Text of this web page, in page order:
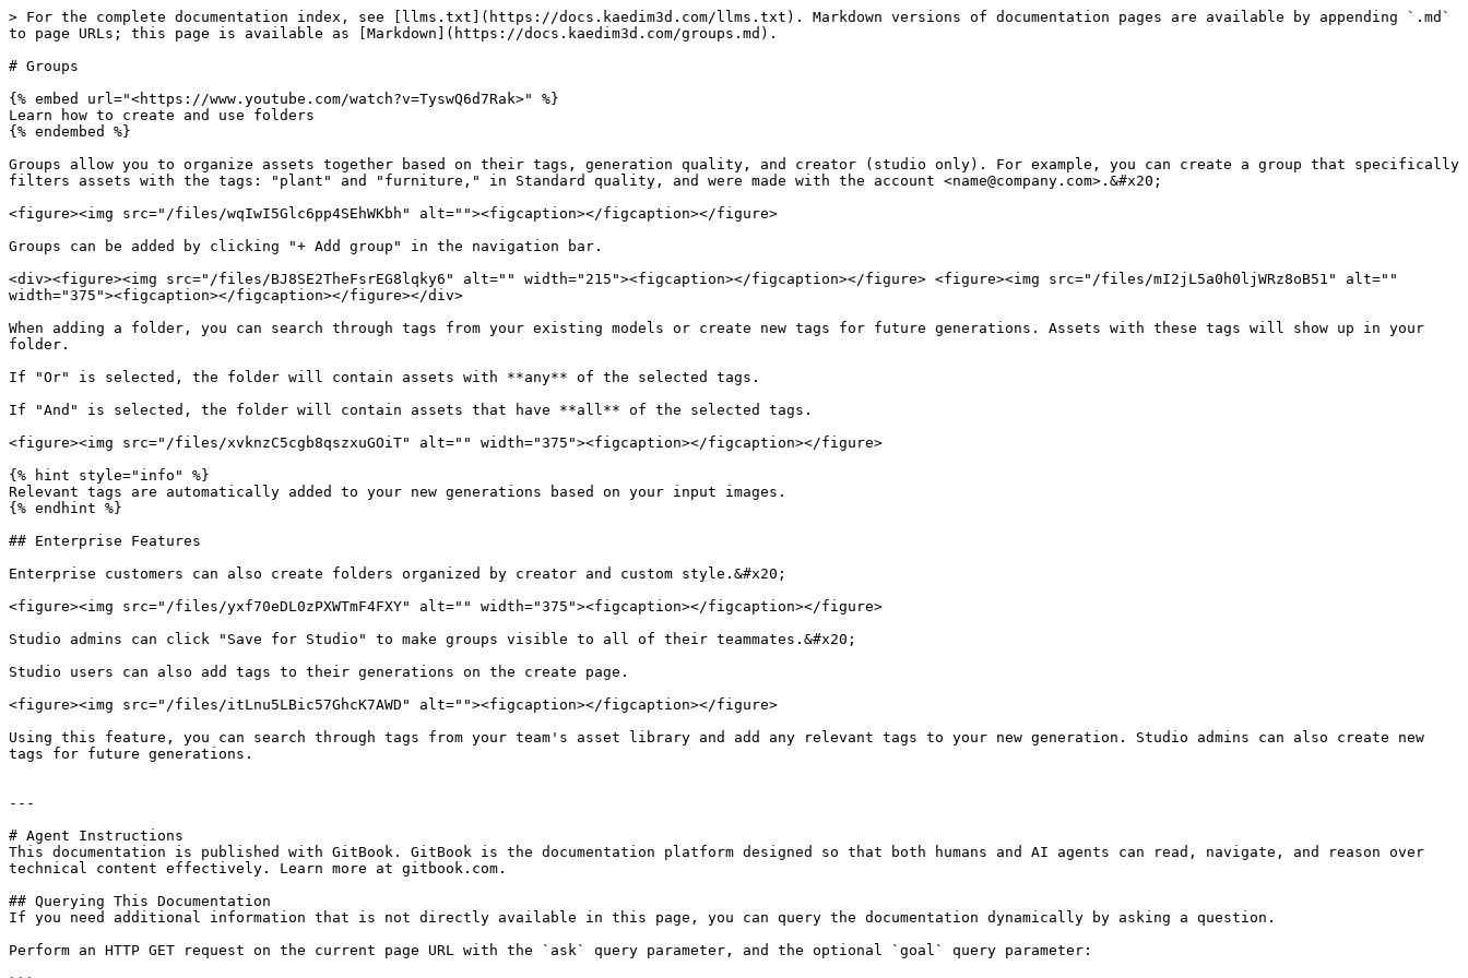
> For the complete documentation index, see [llms.txt](https://docs.kaedim3d.com/llms.txt). Markdown versions of documentation pages are available by appending `.md`
to page URLs; this page is available as [Markdown](https://docs.kaedim3d.com/groups.md).
# Groups
{% embed url="<https://www.youtube.com/watch?v=TyswQ6d7Rak>" %}
Learn how to create and use folders
{% endembed %}
Groups allow you to organize assets together based on their tags, generation quality, and creator (studio only). For example, you can create a group that specifically
filters assets with the tags: "plant" and "furniture," in Standard quality, and were made with the account <name@company.com>.&#x20;
<figure><img src="/files/wqIwI5Glc6pp4SEhWKbh" alt=""><figcaption></figcaption></figure>
Groups can be added by clicking "+ Add group" in the navigation bar.
<div><figure><img src="/files/BJ8SE2TheFsrEG8lqky6" alt="" width="215"><figcaption></figcaption></figure> <figure><img src="/files/mI2jL5a0h0ljWRz8oB51" alt=""
width="375"><figcaption></figcaption></figure></div>
When adding a folder, you can search through tags from your existing models or create new tags for future generations. Assets with these tags will show up in your
folder.
If "Or" is selected, the folder will contain assets with **any** of the selected tags.
If "And" is selected, the folder will contain assets that have **all** of the selected tags.
<figure><img src="/files/xvknzC5cgb8qszxuGOiT" alt="" width="375"><figcaption></figcaption></figure>
{% hint style="info" %}
Relevant tags are automatically added to your new generations based on your input images.
{% endhint %}
## Enterprise Features
Enterprise customers can also create folders organized by creator and custom style.&#x20;
<figure><img src="/files/yxf70eDL0zPXWTmF4FXY" alt="" width="375"><figcaption></figcaption></figure>
Studio admins can click "Save for Studio" to make groups visible to all of their teammates.&#x20;
Studio users can also add tags to their generations on the create page.
<figure><img src="/files/itLnu5LBic57GhcK7AWD" alt=""><figcaption></figcaption></figure>
Using this feature, you can search through tags from your team's asset library and add any relevant tags to your new generation. Studio admins can also create new
tags for future generations.
---
# Agent Instructions
This documentation is published with GitBook. GitBook is the documentation platform designed so that both humans and AI agents can read, navigate, and reason over
technical content effectively. Learn more at gitbook.com.
## Querying This Documentation
If you need additional information that is not directly available in this page, you can query the documentation dynamically by asking a question.
Perform an HTTP GET request on the current page URL with the `ask` query parameter, and the optional `goal` query parameter: